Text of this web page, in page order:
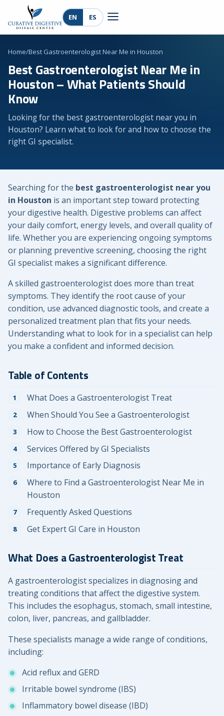
EN ES
Home/Best Gastroenterologist Near Me in Houston
Best Gastroenterologist Near Me in
Houston – What Patients Should
Know
Looking for the best gastroenterologist near you in
Houston? Learn what to look for and how to choose the
right GI specialist.
Searching for the best gastroenterologist near you
in Houston is an important step toward protecting
your digestive health. Digestive problems can affect
your daily comfort, energy levels, and overall quality of
life. Whether you are experiencing ongoing symptoms
or planning preventive screening, choosing the right
GI specialist makes a significant difference.
A skilled gastroenterologist does more than treat
symptoms. They identify the root cause of your
condition, use advanced diagnostic tools, and create a
personalized treatment plan that fits your needs.
Understanding what to look for in a specialist can help
you make a confident and informed decision.
Table of Contents
What Does a Gastroenterologist Treat
When Should You See a Gastroenterologist
How to Choose the Best Gastroenterologist
Services Offered by GI Specialists
Importance of Early Diagnosis
Where to Find a Gastroenterologist Near Me in
Houston
Frequently Asked Questions
Get Expert GI Care in Houston
What Does a Gastroenterologist Treat
A gastroenterologist specializes in diagnosing and
treating conditions that affect the digestive system.
This includes the esophagus, stomach, small intestine,
colon, liver, pancreas, and gallbladder.
These specialists manage a wide range of conditions,
including:
Acid reflux and GERD
Irritable bowel syndrome (IBS)
Inflammatory bowel disease (IBD)